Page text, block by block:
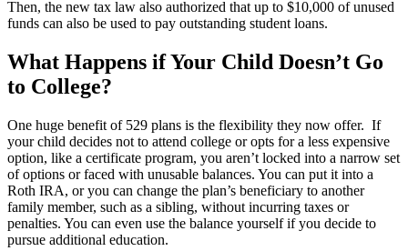
Then, the new tax law also authorized that up to $10,000 of unused
funds can also be used to pay outstanding student loans.
What Happens if Your Child Doesn’t Go
to College?
One huge benefit of 529 plans is the flexibility they now offer. If
your child decides not to attend college or opts for a less expensive
option, like a certificate program, you aren’t locked into a narrow set
of options or faced with unusable balances. You can put it into a
Roth IRA, or you can change the plan’s beneficiary to another
family member, such as a sibling, without incurring taxes or
penalties. You can even use the balance yourself if you decide to
pursue additional education.